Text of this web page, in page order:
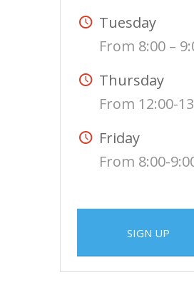
Tuesday
From 8:00 –
Thursday
From 12:00-
Friday
From 8:00-
SIGN UP